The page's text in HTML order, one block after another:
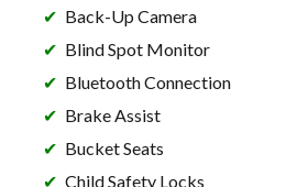
Back-Up Camera
Blind Spot Monitor
Bluetooth Connection
Brake Assist
Bucket Seats
Child Safety Locks